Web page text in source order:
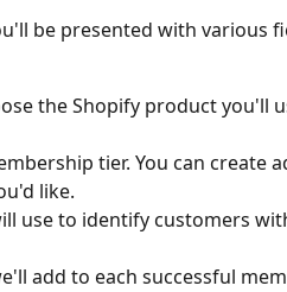
be presented with various
the Shopify product you'll
tier. You can create
like.
use to identify customers
add to each successful